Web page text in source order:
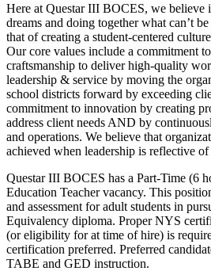
Here at Questar III BOCES, we believe
dreams and doing together what can’t
that of creating a student-centered
Our core values include a commitment
craftsmanship to deliver high-quality
leadership & service by moving the
school districts forward by exceeding
commitment to innovation by creating
address client needs AND by
and operations. We believe that
achieved when leadership is reflective
Questar III BOCES has a Part-Time (6
Education Teacher vacancy. This
and assessment for adult students in
Equivalency diploma. Proper NYS
(or eligibility for at time of hire) is
certification preferred. Preferred
TABE and GED instruction.